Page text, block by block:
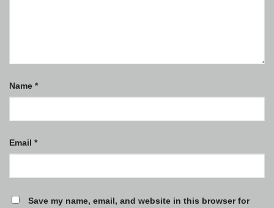
Name *
Email *
Save my name, email, and website in this browser for